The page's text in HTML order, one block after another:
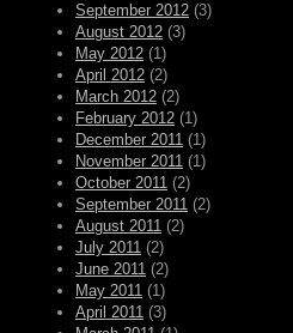
September 2012 (3)
August 2012 (3)
May 2012 (1)
April 2012 (2)
March 2012 (2)
February 2012 (1)
December 2011 (1)
November 2011 (1)
October 2011 (2)
September 2011 (2)
August 2011 (2)
July 2011 (2)
June 2011 (2)
May 2011 (1)
April 2011 (3)